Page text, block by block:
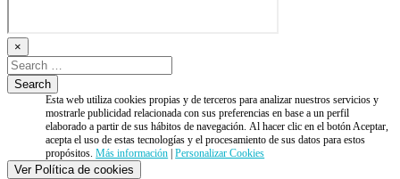
×
Esta web utiliza cookies propias y de terceros para analizar nuestros servicios y
mostrarle publicidad relacionada con sus preferencias en base a un perfil
elaborado a partir de sus hábitos de navegación. Al hacer clic en el botón Aceptar,
acepta el uso de estas tecnologías y el procesamiento de sus datos para estos
propósitos.Más información |Personalizar Cookies
Ver Política de cookies